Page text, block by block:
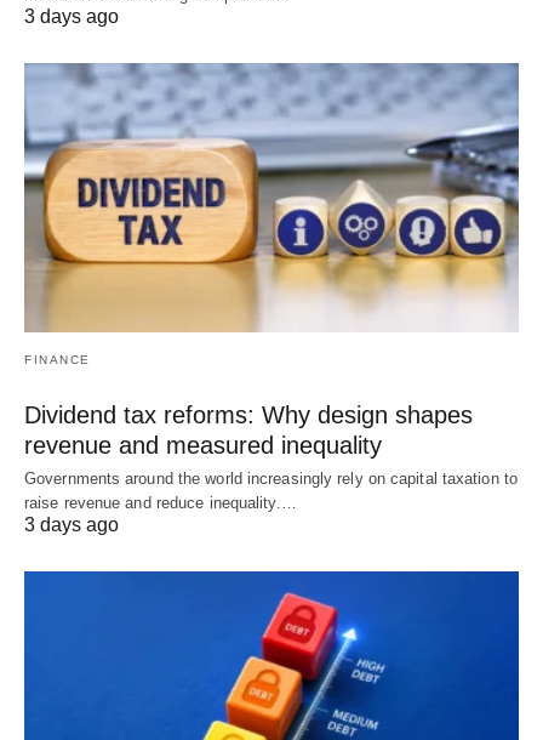
3 days ago
FINANCE
Dividend tax reforms: Why design shapes
revenue and measured inequality
Governments around the world increasingly rely on capital taxation to
raise revenue and reduce inequality.…
3 days ago